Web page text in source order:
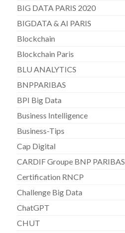
BIG DATA PARIS 2020
BIGDATA & AI PARIS
Blockchain
Blockchain Paris
BLU ANALYTICS
BNPPARIBAS
BPI Big Data
Business Intelligence
Business-Tips
Cap Digital
CARDIF Groupe BNP PARIBAS
Certification RNCP
Challenge Big Data
ChatGPT
CHUT